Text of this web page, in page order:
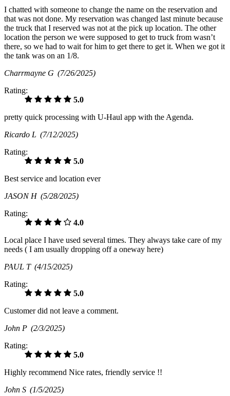
I chatted with someone to change the name on the reservation and
that was not done. My reservation was changed last minute because
the truck that I reserved was not at the pick up location. The other
location the person we were supposed to get to truck from wasn’t
there, so we had to wait for him to get there to get it. When we got it
the tank was on an 1/8.
Charrmayne G (7/26/2025)
Rating:
5.0
pretty quick processing with U-Haul app with the Agenda.
Ricardo L (7/12/2025)
Rating:
5.0
Best service and location ever
JASON H (5/28/2025)
Rating:
4.0
Local place I have used several times. They always take care of my
needs ( I am usually dropping off a oneway here)
PAUL T (4/15/2025)
Rating:
5.0
Customer did not leave a comment.
John P (2/3/2025)
Rating:
5.0
Highly recommend Nice rates, friendly service !!
John S (1/5/2025)